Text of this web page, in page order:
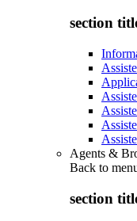
section
Agents &
Back to
section